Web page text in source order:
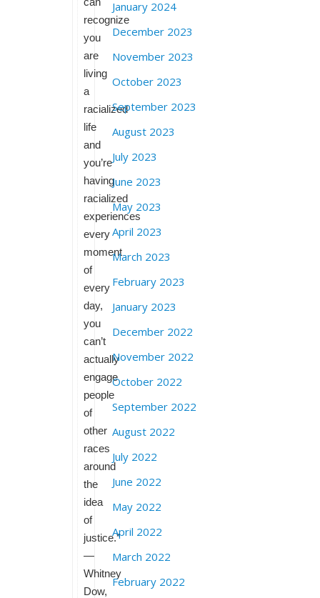
recognize
you
are
living
a
racialized
life
and
you’re
having
racialized
experiences
every
moment
of
every
day,
you
can’t
actually
engage
people
of
other
races
around
the
idea
of
justice.”
—
Whitney
Dow,
January 2024
December 2023
November 2023
October 2023
September 2023
August 2023
July 2023
June 2023
May 2023
April 2023
March 2023
February 2023
January 2023
December 2022
November 2022
October 2022
September 2022
August 2022
July 2022
June 2022
May 2022
April 2022
March 2022
February 2022